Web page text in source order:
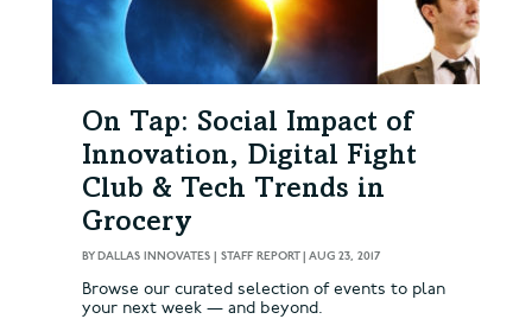
On Tap: Social Impact of
Innovation, Digital Fight
Club & Tech Trends in
Grocery
BYDALLAS INNOVATES | STAFF REPORT| AUG 23, 2017
Browse our curated selection of events to plan
your next week — and beyond.